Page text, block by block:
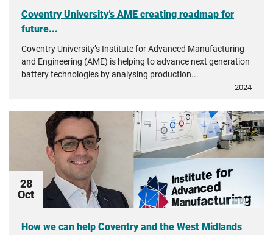
Coventry University’s AME creating roadmap for
future...
Coventry University’s Institute for Advanced Manufacturing
and Engineering (AME) is helping to advance next generation
battery technologies by analysing production...
2024
28
Oct
How we can help Coventry and the West Midlands